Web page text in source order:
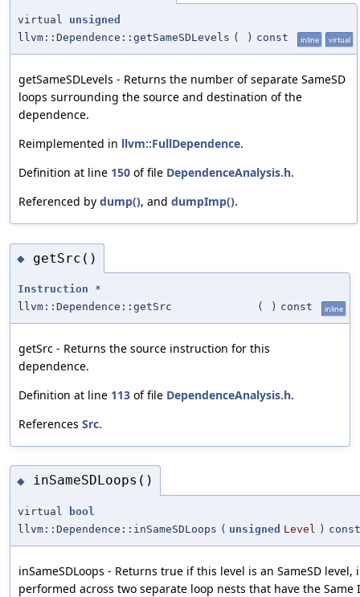
virtual unsigned
llvm::Dependence::getSameSDLevels ( ) const inline virtual
getSameSDLevels - Returns the number of separate SameSD
loops surrounding the source and destination of the
dependence.
Reimplemented in llvm::FullDependence.
Definition at line 150 of file DependenceAnalysis.h.
Referenced by dump(), and dumpImp().
◆ getSrc()
Instruction *
llvm::Dependence::getSrc
( ) const inline
getSrc - Returns the source instruction for this
dependence.
Definition at line 113 of file DependenceAnalysis.h.
References Src.
◆ inSameSDLoops()
virtual
bool
llvm::Dependence::inSameSDLoops ( unsigned Level ) const
inSameSDLoops - Returns true if this level is an SameSD level,
performed across two separate loop nests that have the Same